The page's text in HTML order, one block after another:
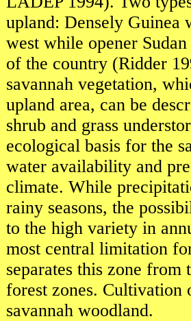
upland: Densely Guinea
west while opener
of the country (Ridder
savannah vegetation,
upland area, can be
shrub and grass
ecological basis for the
water availability and
climate. While
rainy seasons, the
to the high variety in
most central limitation
separates this zone from
forest zones. Cultivation
savannah woodland.